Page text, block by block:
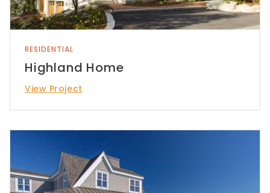
RESIDENTIAL
Highland Home
View Project